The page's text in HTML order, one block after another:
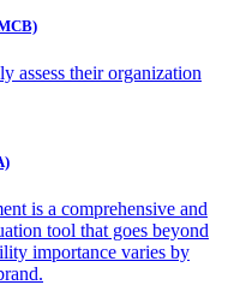
assess their organization
is a comprehensive and
tool that goes beyond
importance varies by